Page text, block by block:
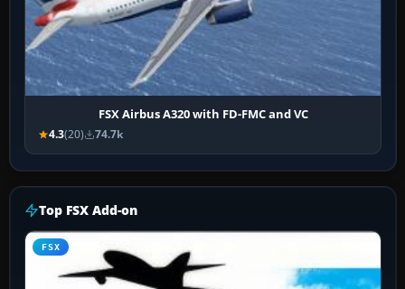
FSX Airbus A320 with FD-FMC and VC
4.3(20) 74.7k
Top FSX Add-on
FSX